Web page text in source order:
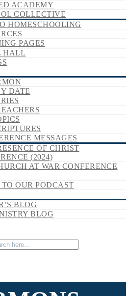
ACADEMY
COLLECTIVE
HOMESCHOOLING
PAGES
HALL
DATE
MESSAGES
OF CHRIST
(2024)
AT WAR CONFERENCE
OUR PODCAST
BLOG
BLOG